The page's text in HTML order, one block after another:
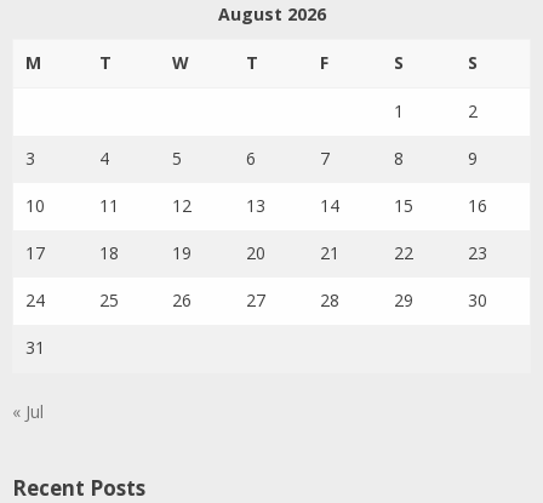
August 2026
M T W T F S S
1 2
3 4 5 6 7 8 9
10 11 12 13 14 15 16
17 18 19 20 21 22 23
24 25 26 27 28 29 30
31
« Jul
Recent Posts